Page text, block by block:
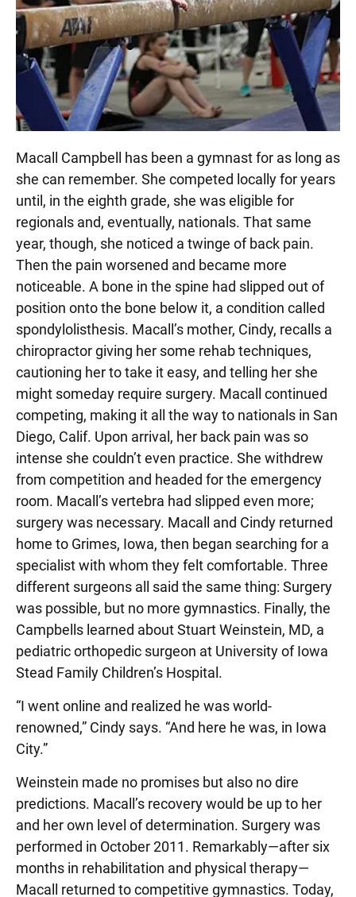
Macall Campbell has been a gymnast for as long as
she can remember. She competed locally for years
until, in the eighth grade, she was eligible for
regionals and, eventually, nationals. That same
year, though, she noticed a twinge of back pain.
Then the pain worsened and became more
noticeable. A bone in the spine had slipped out of
position onto the bone below it, a condition called
spondylolisthesis. Macall’s mother, Cindy, recalls a
chiropractor giving her some rehab techniques,
cautioning her to take it easy, and telling her she
might someday require surgery. Macall continued
competing, making it all the way to nationals in San
Diego, Calif. Upon arrival, her back pain was so
intense she couldn’t even practice. She withdrew
from competition and headed for the emergency
room. Macall’s vertebra had slipped even more;
surgery was necessary. Macall and Cindy returned
home to Grimes, Iowa, then began searching for a
specialist with whom they felt comfortable. Three
different surgeons all said the same thing: Surgery
was possible, but no more gymnastics. Finally, the
Campbells learned about Stuart Weinstein, MD, a
pediatric orthopedic surgeon at University of Iowa
Stead Family Children’s Hospital.
“I went online and realized he was world-
renowned,” Cindy says. “And here he was, in Iowa
City.”
Weinstein made no promises but also no dire
predictions. Macall’s recovery would be up to her
and her own level of determination. Surgery was
performed in October 2011. Remarkably—after six
months in rehabilitation and physical therapy—
Macall returned to competitive gymnastics. Today,